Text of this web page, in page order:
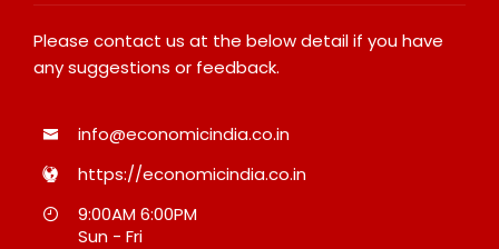
Please contact us at the below detail if you have
any suggestions or feedback.
info@economicindia.co.in
https://economicindia.co.in
9:00AM 6:00PM
Sun - Fri